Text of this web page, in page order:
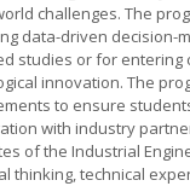
challenges. The
data-driven decision-
studies or for entering
innovation. The
to ensure
with industry
of the Industrial
thinking, technical